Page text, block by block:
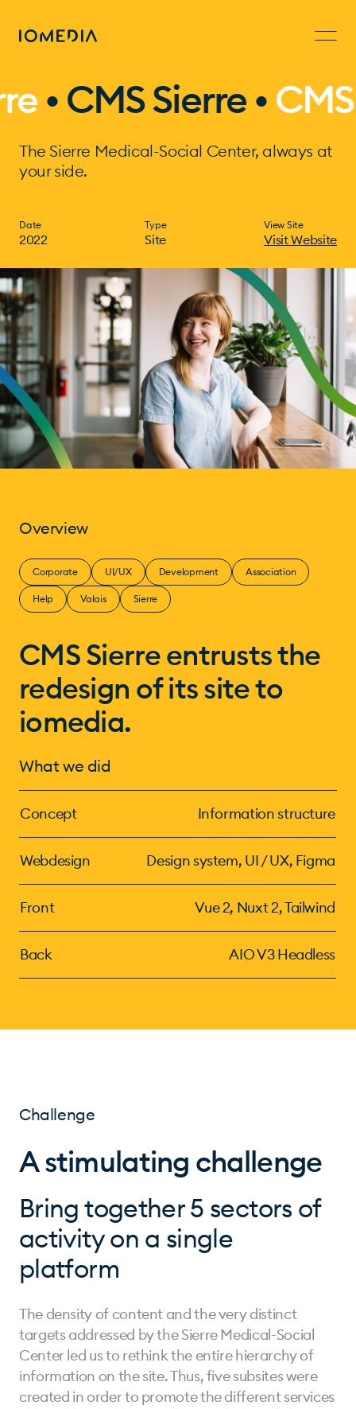
CMS Sierre •CMS
The Sierre Medical-Social Center, always at
your side.
Date
2022
Type
Site
View Site
Visit Website
Overview
Corporate UI/UX Development Association
Help Valais Sierre
CMS Sierre entrusts the
redesign of its site to
iomedia.
What we did
Concept Information structure
Webdesign Design system, UI / UX, Figma
Front Vue 2, Nuxt 2, Tailwind
Back AIO V3 Headless
Challenge
A stimulating challenge
Bring together 5 sectors of
activity on a single
platform
The density of content and the very distinct
targets addressed by the Sierre Medical-Social
Center led us to rethink the entire hierarchy of
information on the site. Thus, five subsites were
created in order to promote the different services